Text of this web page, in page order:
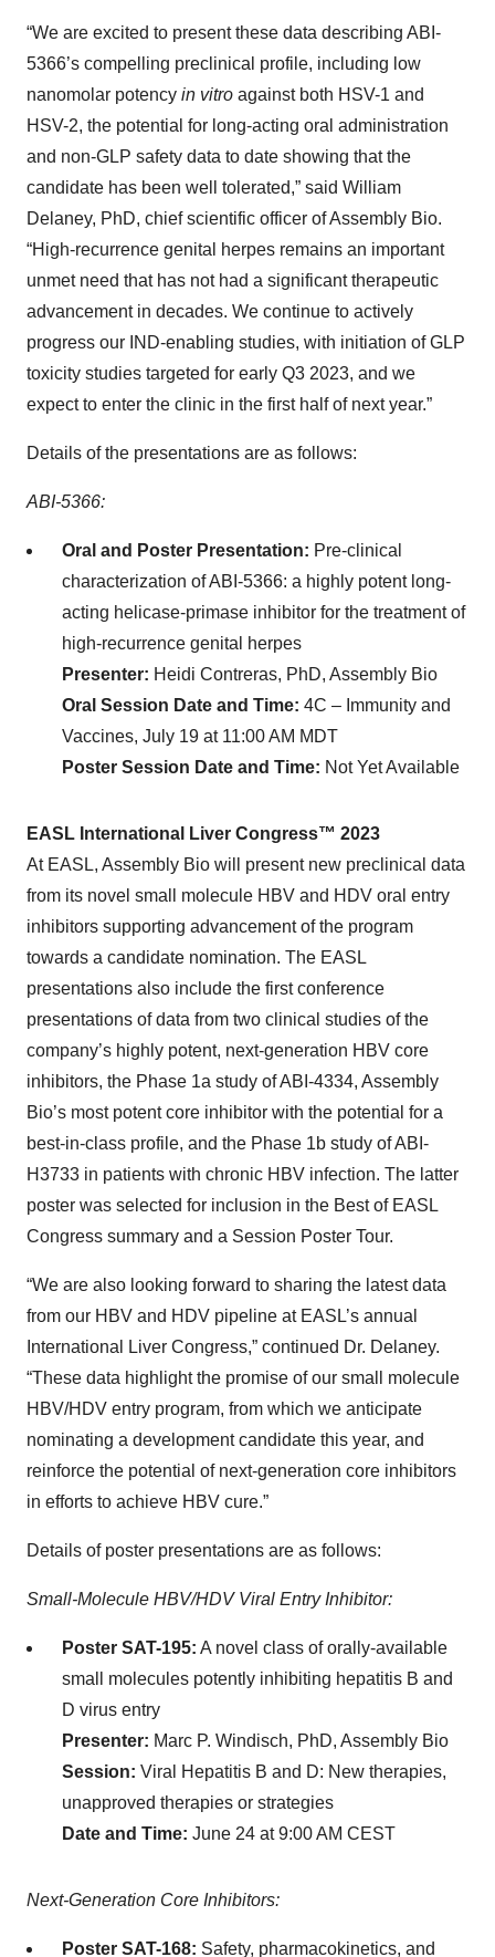
“We are excited to present these data describing ABI-
5366’s compelling preclinical profile, including low
nanomolar potency in vitro against both HSV-1 and
HSV-2, the potential for long-acting oral administration
and non-GLP safety data to date showing that the
candidate has been well tolerated,” said William
Delaney, PhD, chief scientific officer of Assembly Bio.
“High-recurrence genital herpes remains an important
unmet need that has not had a significant therapeutic
advancement in decades. We continue to actively
progress our IND-enabling studies, with initiation of GLP
toxicity studies targeted for early Q3 2023, and we
expect to enter the clinic in the first half of next year.”
Details of the presentations are as follows:
ABI-5366:
Oral and Poster Presentation: Pre-clinical
characterization of ABI-5366: a highly potent long-
acting helicase-primase inhibitor for the treatment of
high-recurrence genital herpes
Presenter: Heidi Contreras, PhD, Assembly Bio
Oral Session Date and Time: 4C – Immunity and
Vaccines, July 19 at 11:00 AM MDT
Poster Session Date and Time: Not Yet Available
EASL International Liver Congress™ 2023
At EASL, Assembly Bio will present new preclinical data
from its novel small molecule HBV and HDV oral entry
inhibitors supporting advancement of the program
towards a candidate nomination. The EASL
presentations also include the first conference
presentations of data from two clinical studies of the
company’s highly potent, next-generation HBV core
inhibitors, the Phase 1a study of ABI-4334, Assembly
Bio’s most potent core inhibitor with the potential for a
best-in-class profile, and the Phase 1b study of ABI-
H3733 in patients with chronic HBV infection. The latter
poster was selected for inclusion in the Best of EASL
Congress summary and a Session Poster Tour.
“We are also looking forward to sharing the latest data
from our HBV and HDV pipeline at EASL’s annual
International Liver Congress,” continued Dr. Delaney.
“These data highlight the promise of our small molecule
HBV/HDV entry program, from which we anticipate
nominating a development candidate this year, and
reinforce the potential of next-generation core inhibitors
in efforts to achieve HBV cure.”
Details of poster presentations are as follows:
Small-Molecule HBV/HDV Viral Entry Inhibitor:
Poster SAT-195: A novel class of orally-available
small molecules potently inhibiting hepatitis B and
D virus entry
Presenter: Marc P. Windisch, PhD, Assembly Bio
Session: Viral Hepatitis B and D: New therapies,
unapproved therapies or strategies
Date and Time: June 24 at 9:00 AM CEST
Next-Generation Core Inhibitors:
Poster SAT-168: Safety, pharmacokinetics, and